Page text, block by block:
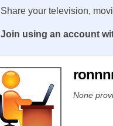
Share your television,
Join using an account
None